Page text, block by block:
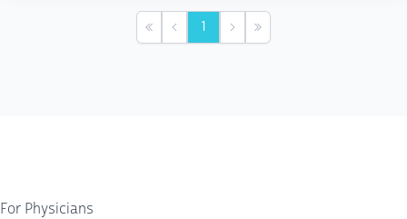
First Previous
1 NextLast
For Physicians